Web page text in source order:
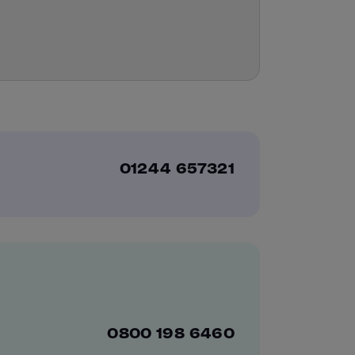
01244 657321
0800 198 6460